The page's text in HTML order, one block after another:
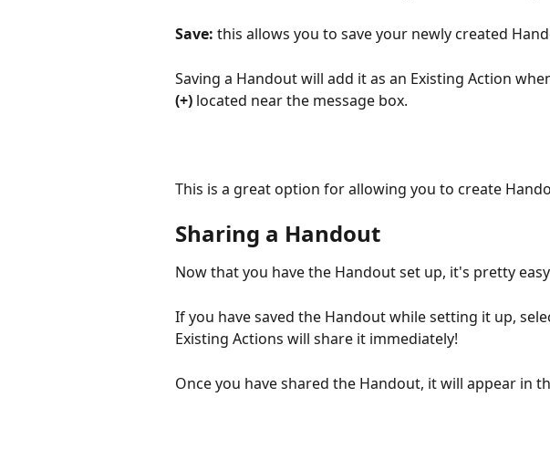
Save: this allows you to save your newly created
Saving a Handout will add it as an Existing Action
(+) located near the message box.
This is a great option for allowing you to create
Sharing a Handout
Now that you have the Handout set up, it's pretty
If you have saved the Handout while setting it up,
Existing Actions will share it immediately!
Once you have shared the Handout, it will appear in